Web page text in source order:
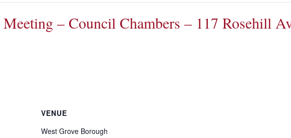
– Council Chambers – 117 Rosehill
VENUE
West Grove Borough